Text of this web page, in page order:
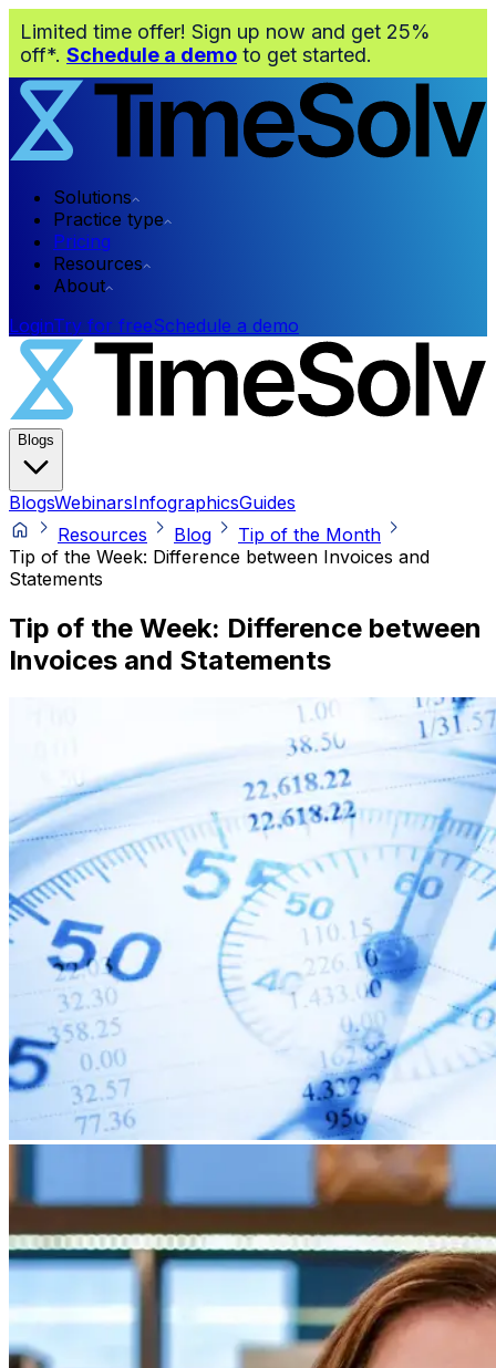
Limited time offer! Sign up now and get 25%
off*. Schedule a demo to get started.
Solutions
Practice type
Pricing
Resources
About
LoginTry for freeSchedule a demo
Blogs
BlogsWebinarsInfographicsGuides
Resources
Blog
Tip of the Month
Tip of the Week: Difference between Invoices and
Statements
Tip of the Week: Difference between
Invoices and Statements